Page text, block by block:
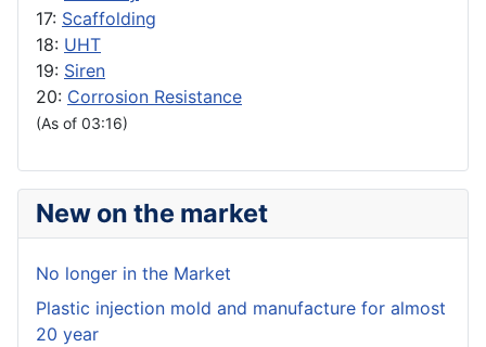
17: Scaffolding
18: UHT
19: Siren
20: Corrosion Resistance
(As of 03:16)
New on the market
No longer in the Market
Plastic injection mold and manufacture for almost
20 year